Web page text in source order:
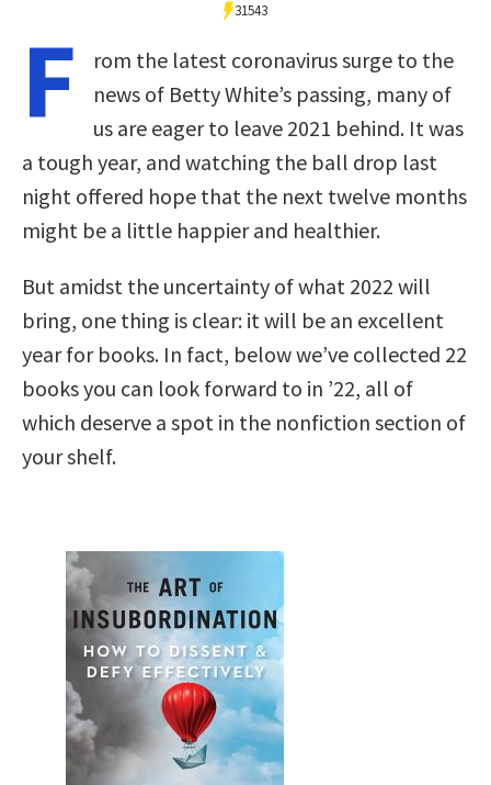
31543
F
rom the latest coronavirus surge to the
news of Betty White’s passing, many of
us are eager to leave 2021 behind. It was
a tough year, and watching the ball drop last
night offered hope that the next twelve months
might be a little happier and healthier.
But amidst the uncertainty of what 2022 will
bring, one thing is clear: it will be an excellent
year for books. In fact, below we’ve collected 22
books you can look forward to in ’22, all of
which deserve a spot in the nonfiction section of
your shelf.